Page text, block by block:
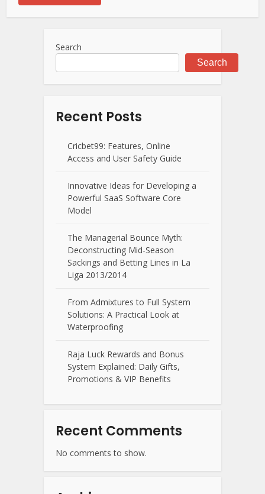
Search
Search
Recent Posts
Cricbet99: Features, Online
Access and User Safety Guide
Innovative Ideas for Developing a
Powerful SaaS Software Core
Model
The Managerial Bounce Myth:
Deconstructing Mid-Season
Sackings and Betting Lines in La
Liga 2013/2014
From Admixtures to Full System
Solutions: A Practical Look at
Waterproofing
Raja Luck Rewards and Bonus
System Explained: Daily Gifts,
Promotions & VIP Benefits
Recent Comments
No comments to show.